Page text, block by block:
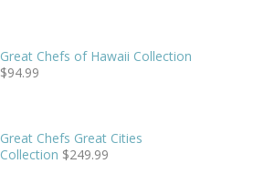
Great Chefs of Hawaii Collection
$94.99
Great Chefs Great Cities
Collection $249.99